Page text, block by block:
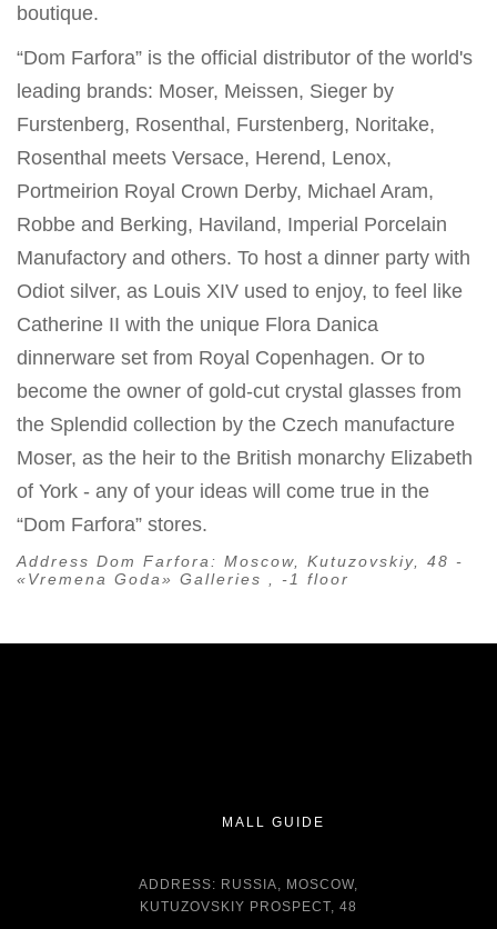
boutique.
“Dom Farfora” is the official distributor of the world's
leading brands: Moser, Meissen, Sieger by
Furstenberg, Rosenthal, Furstenberg, Noritake,
Rosenthal meets Versace, Herend, Lenox,
Portmeirion Royal Crown Derby, Michael Aram,
Robbe and Berking, Haviland, Imperial Porcelain
Manufactory and others. To host a dinner party with
Odiot silver, as Louis XIV used to enjoy, to feel like
Catherine II with the unique Flora Danica
dinnerware set from Royal Copenhagen. Or to
become the owner of gold-cut crystal glasses from
the Splendid collection by the Czech manufacture
Moser, as the heir to the British monarchy Elizabeth
of York - any of your ideas will come true in the
“Dom Farfora” stores.
Address Dom Farfora: Moscow, Kutuzovskiy, 48 -
«Vremena Goda» Galleries , -1 floor
MALL GUIDE
ADDRESS: RUSSIA, MOSCOW,
KUTUZOVSKIY PROSPECT, 48